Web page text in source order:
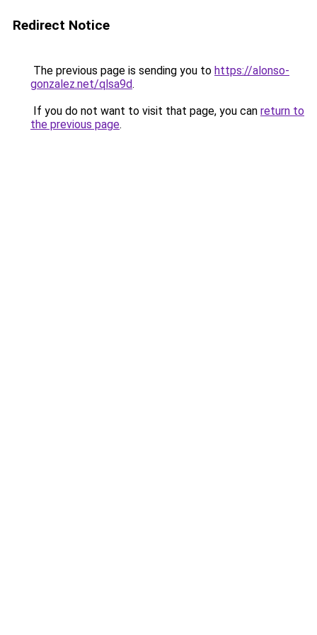
Redirect Notice
The previous page is sending you to https://alonso-
gonzalez.net/qlsa9d.
If you do not want to visit that page, you can return to
the previous page.